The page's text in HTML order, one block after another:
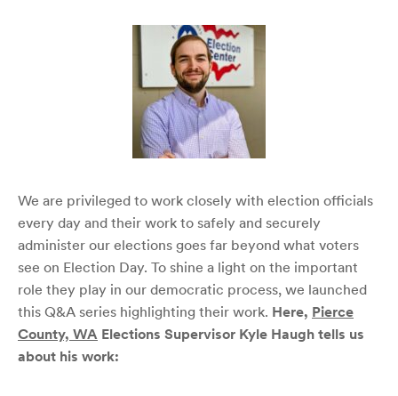
We are privileged to work closely with election officials
every day and their work to safely and securely
administer our elections goes far beyond what voters
see on Election Day. To shine a light on the important
role they play in our democratic process, we launched
this Q&A series highlighting their work. Here, Pierce
County, WA Elections Supervisor Kyle Haugh tells us
about his work: